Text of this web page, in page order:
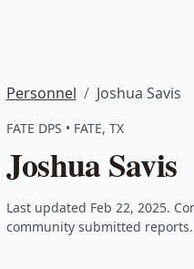
Personnel Joshua Savis
FATE DPS • FATE, TX
Joshua Savis
Last updated Feb 22, 2025.
community submitted reports.